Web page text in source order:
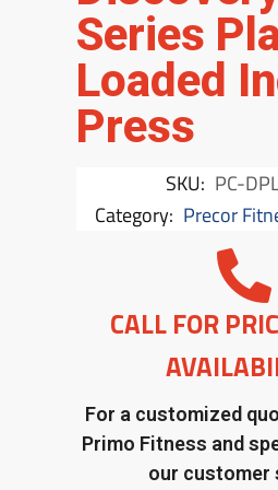
Series
Loaded
Press
SKU: PC-
Category: Precor
CALL FOR
For a customized
Primo Fitness and
our customer